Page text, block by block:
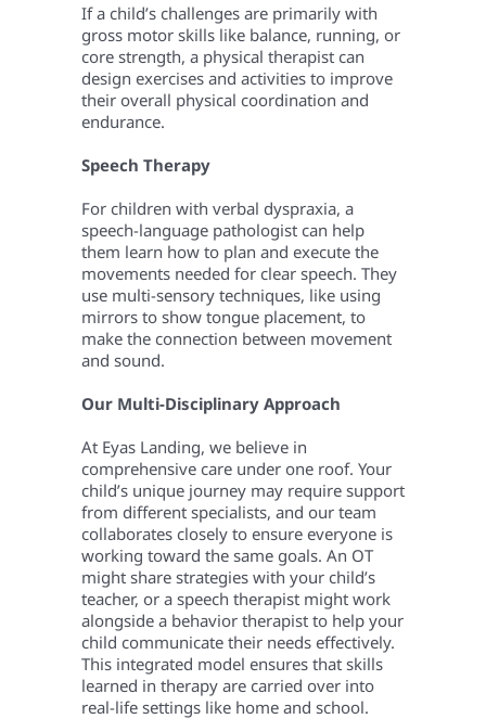
If a child’s challenges are primarily with
gross motor skills like balance, running, or
core strength, a physical therapist can
design exercises and activities to improve
their overall physical coordination and
endurance.
Speech Therapy
For children with verbal dyspraxia, a
speech-language pathologist can help
them learn how to plan and execute the
movements needed for clear speech. They
use multi-sensory techniques, like using
mirrors to show tongue placement, to
make the connection between movement
and sound.
Our Multi-Disciplinary Approach
At Eyas Landing, we believe in
comprehensive care under one roof. Your
child’s unique journey may require support
from different specialists, and our team
collaborates closely to ensure everyone is
working toward the same goals. An OT
might share strategies with your child’s
teacher, or a speech therapist might work
alongside a behavior therapist to help your
child communicate their needs effectively.
This integrated model ensures that skills
learned in therapy are carried over into
real-life settings like home and school.